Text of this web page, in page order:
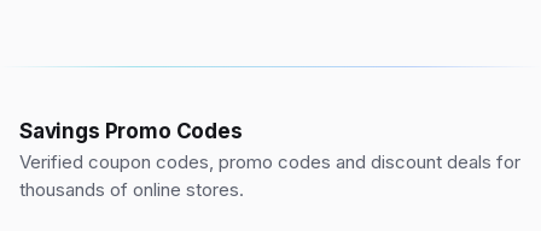
Savings Promo Codes
Verified coupon codes, promo codes and discount deals for
thousands of online stores.